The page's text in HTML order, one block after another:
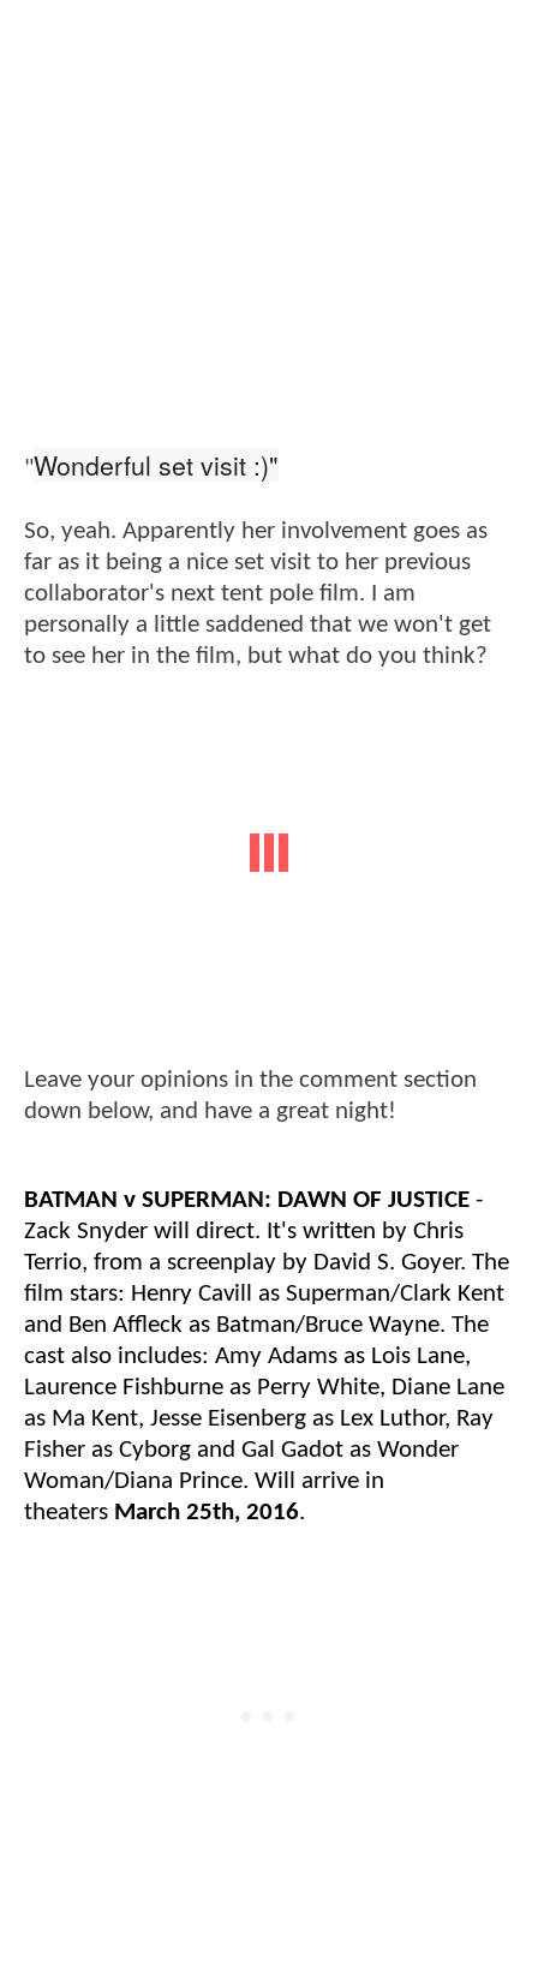
"Wonderful set visit :)"
So, yeah. Apparently her involvement goes as
far as it being a nice set visit to her previous
collaborator's next tent pole film. I am
personally a little saddened that we won't get
to see her in the film, but what do you think?
Leave your opinions in the comment section
down below, and have a great night!
BATMAN v SUPERMAN: DAWN OF JUSTICE -
Zack Snyder will direct. It's written by Chris
Terrio, from a screenplay by David S. Goyer. The
film stars: Henry Cavill as Superman/Clark Kent
and Ben Affleck as Batman/Bruce Wayne. The
cast also includes: Amy Adams as Lois Lane,
Laurence Fishburne as Perry White, Diane Lane
as Ma Kent, Jesse Eisenberg as Lex Luthor, Ray
Fisher as Cyborg and Gal Gadot as Wonder
Woman/Diana Prince. Will arrive in
theaters March 25th, 2016.